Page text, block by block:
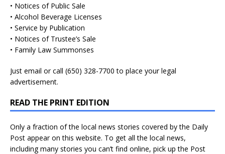
• Notices of Public Sale
• Alcohol Beverage Licenses
• Service by Publication
• Notices of Trustee’s Sale
• Family Law Summonses
Just email or call (650) 328-7700 to place your legal
advertisement.
READ THE PRINT EDITION
Only a fraction of the local news stories covered by the Daily
Post appear on this website. To get all the local news,
including many stories you can’t find online, pick up the Post